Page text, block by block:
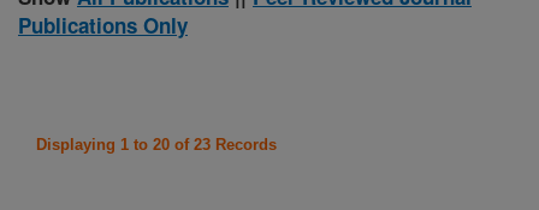
Publications Only
Displaying 1 to 20 of 23 Records